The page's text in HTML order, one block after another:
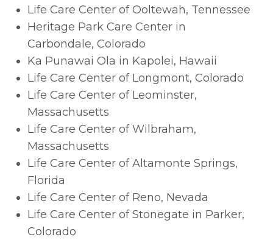
Life Care Center of Ooltewah, Tennessee
Heritage Park Care Center in
Carbondale, Colorado
Ka Punawai Ola in Kapolei, Hawaii
Life Care Center of Longmont, Colorado
Life Care Center of Leominster,
Massachusetts
Life Care Center of Wilbraham,
Massachusetts
Life Care Center of Altamonte Springs,
Florida
Life Care Center of Reno, Nevada
Life Care Center of Stonegate in Parker,
Colorado